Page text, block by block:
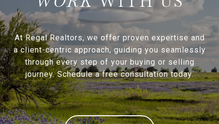
At Regal Realtors, we offer proven expertise and
a client-centric approach, guiding you seamlessly
through every step of your buying or selling
journey. Schedule a free consultation today.